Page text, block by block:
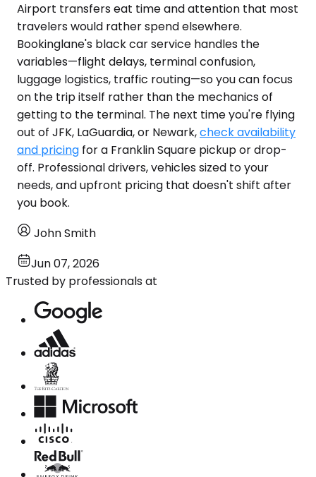
Airport transfers eat time and attention that most
travelers would rather spend elsewhere.
Bookinglane's black car service handles the
variables—flight delays, terminal confusion,
luggage logistics, traffic routing—so you can focus
on the trip itself rather than the mechanics of
getting to the terminal. The next time you're flying
out of JFK, LaGuardia, or Newark,check availability
and pricing for a Franklin Square pickup or drop-
off. Professional drivers, vehicles sized to your
needs, and upfront pricing that doesn't shift after
you book.
John Smith
Jun 07, 2026
Trusted by professionals at